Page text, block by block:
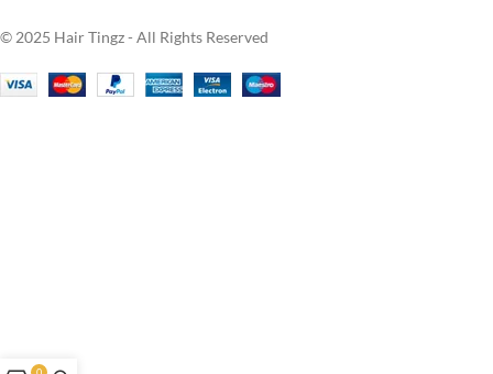
© 2025 Hair Tingz - All Rights Reserved